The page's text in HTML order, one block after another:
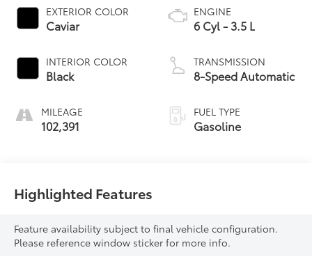
EXTERIOR COLOR
Caviar
INTERIOR COLOR
Black
MILEAGE
102,391
ENGINE
6 Cyl - 3.5 L
TRANSMISSION
8-Speed Automatic
FUEL TYPE
Gasoline
Highlighted Features
Feature availability subject to final vehicle configuration.
Please reference window sticker for more info.